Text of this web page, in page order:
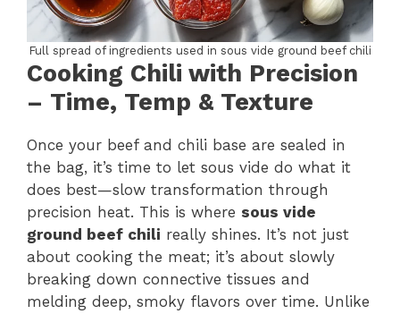
Full spread of ingredients used in sous vide ground beef chili
Cooking Chili with Precision
– Time, Temp & Texture
Once your beef and chili base are sealed in
the bag, it’s time to let sous vide do what it
does best—slow transformation through
precision heat. This is where sous vide
ground beef chili really shines. It’s not just
about cooking the meat; it’s about slowly
breaking down connective tissues and
melding deep, smoky flavors over time. Unlike